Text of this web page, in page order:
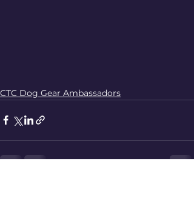
CTC Dog Gear Ambassadors